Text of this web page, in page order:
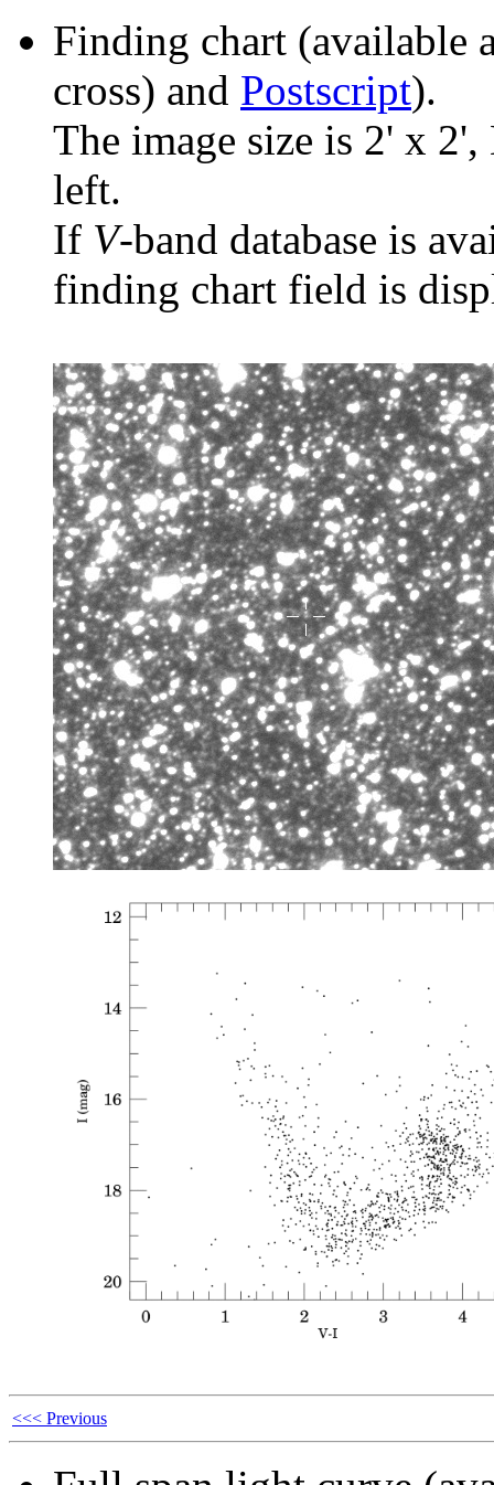
Finding chart (available
cross) and Postscript).
The image size is 2' x
left.
If V-band database is
finding chart field is
<<< Previous